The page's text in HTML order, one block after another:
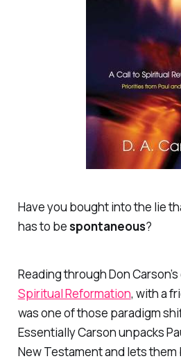
Have you bought into the lie
has to bespontaneous?
Reading through Don
Spiritual Reformation, with a
was one of those paradigm
Essentially Carson unpacks
New Testament and lets